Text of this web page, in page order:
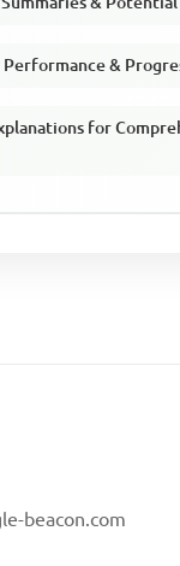
Performance &
for
beacon.com